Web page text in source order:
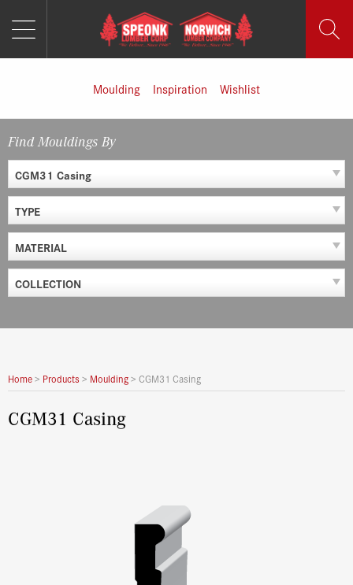
Moulding Inspiration Wishlist
Find Mouldings By
CGM31 Casing
TYPE
MATERIAL
COLLECTION
Home> Products > Moulding> CGM31 Casing
CGM31 Casing